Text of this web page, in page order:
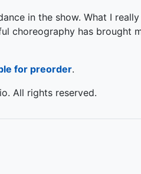
in the show. What I
choreography has brought
for preorder.
All rights reserved.